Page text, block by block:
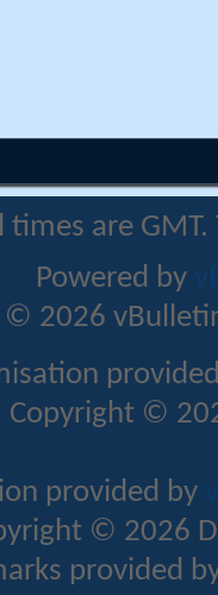
times are
Powered by
2026
Copyright ©
provided by
© 2026
provided